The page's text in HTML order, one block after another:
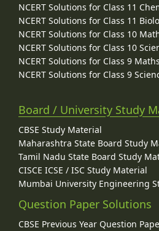
NCERT Solutions for Class 11
NCERT Solutions for Class 11
NCERT Solutions for Class 10
NCERT Solutions for Class 10
NCERT Solutions for Class 9 Maths
NCERT Solutions for Class 9
Board / University Study
CBSE Study Material
Maharashtra State Board Study
Tamil Nadu State Board Study
CISCE ICSE / ISC Study Material
Mumbai University Engineering
Question Paper Solutions
CBSE Previous Year Question